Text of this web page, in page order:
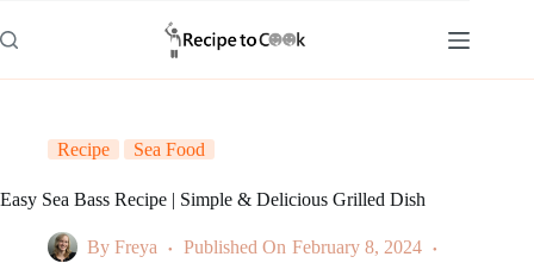
to
content
Recipe Sea Food
Easy Sea Bass Recipe | Simple & Delicious Grilled Dish
By Freya Published On February 8, 2024